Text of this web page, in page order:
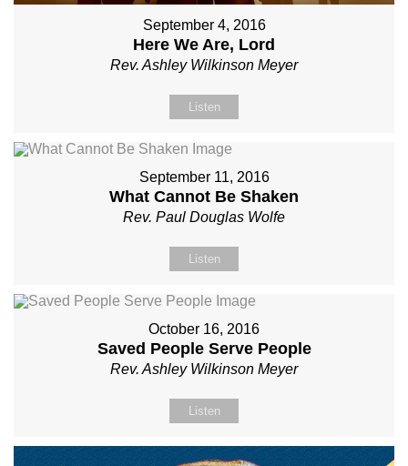
September 4, 2016
Here We Are, Lord
Rev. Ashley Wilkinson Meyer
Listen
September 11, 2016
What Cannot Be Shaken
Rev. Paul Douglas Wolfe
Listen
October 16, 2016
Saved People Serve People
Rev. Ashley Wilkinson Meyer
Listen